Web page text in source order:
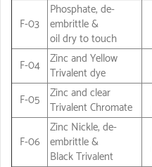
F-03
Phosphate, de-
embrittle &
oil dry to touch
F-04 Zinc and Yellow
Trivalent dye
F-05 Zinc and clear
Trivalent Chromate
F-06
Zinc Nickle, de-
embrittle &
Black Trivalent